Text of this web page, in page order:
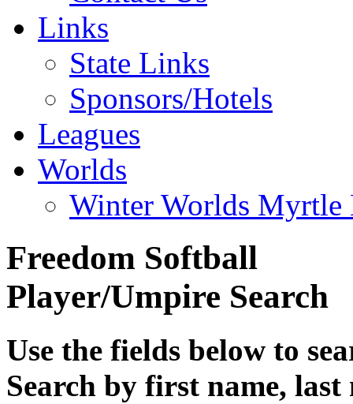
Links
State Links
Sponsors/Hotels
Leagues
Worlds
Winter Worlds Myrtle
Freedom Softball
Player/Umpire Search
Use the fields below to
Search by first name,